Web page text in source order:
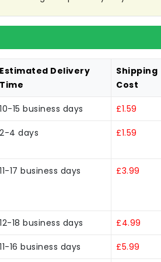
Estimated Delivery
Time
Shipping
Cost
10-15 business days £1.59
2-4 days £1.59
11-17 business days £3.99
12-18 business days £4.99
11-16 business days £5.99